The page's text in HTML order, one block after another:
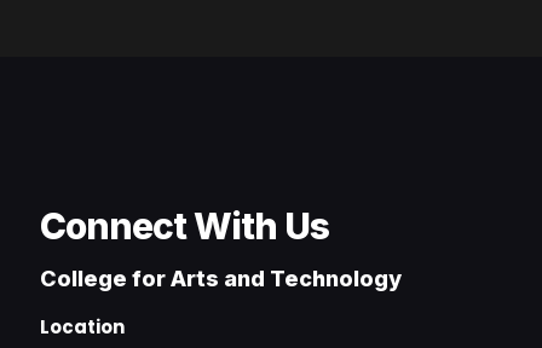
Connect With Us
College for Arts and Technology
Location